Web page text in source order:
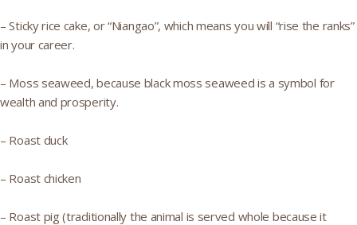
– Sticky rice cake, or “Niangao”, which means you will “rise the ranks”
in your career.
– Moss seaweed, because black moss seaweed is a symbol for
wealth and prosperity.
– Roast duck
– Roast chicken
– Roast pig (traditionally the animal is served whole because it